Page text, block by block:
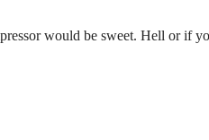
would be sweet. Hell or if